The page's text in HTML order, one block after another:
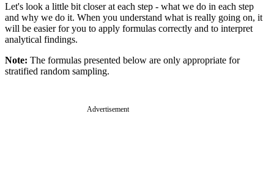
Let's look a little bit closer at each step - what we do in each step
and why we do it. When you understand what is really going on, it
will be easier for you to apply formulas correctly and to interpret
analytical findings.
Note: The formulas presented below are only appropriate for
stratified random sampling.
Advertisement